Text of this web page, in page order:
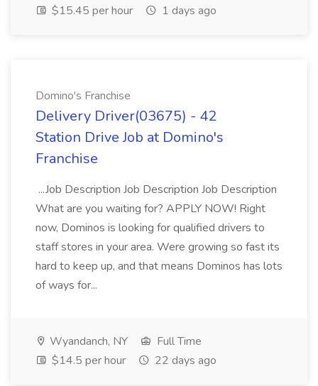
$15.45 per hour
1 days ago
Domino's Franchise
Delivery Driver(03675) - 42
Station Drive Job at Domino's
Franchise
...Job Description Job Description Job Description
What are you waiting for? APPLY NOW! Right
now, Dominos is looking for qualified drivers to
staff stores in your area. Were growing so fast its
hard to keep up, and that means Dominos has lots
of ways for...
Wyandanch, NY
Full Time
$14.5 per hour
22 days ago